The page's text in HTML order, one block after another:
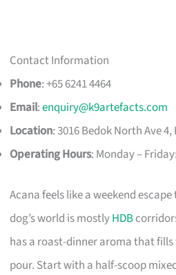
Contact Information
Phone: +65 6241 4464
Email:enquiry@k9artefacts.com
Location: 3016 Bedok North Ave 4,
Operating Hours: Monday –
Acana feels like a weekend
dog’s world is mostlyHDB
has a roast-dinner aroma that
pour. Start with a half-scoop